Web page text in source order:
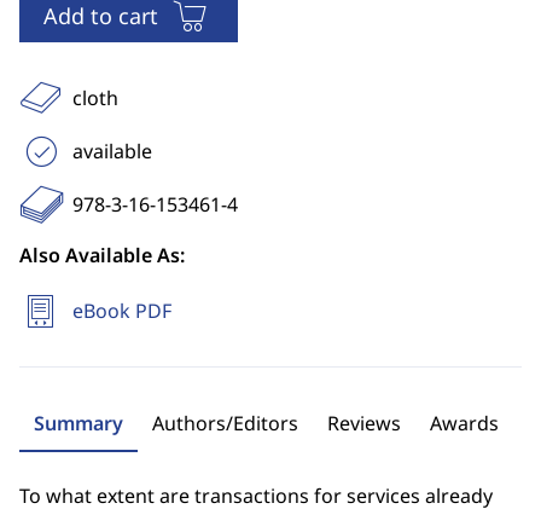
Add to cart
cloth
available
978-3-16-153461-4
Also Available As:
eBook PDF
Summary Authors/Editors Reviews Awards
To what extent are transactions for services already